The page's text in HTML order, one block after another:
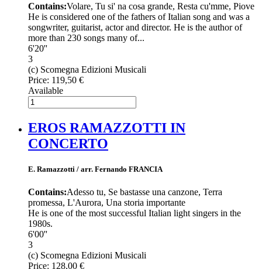
Contains:Volare, Tu si' na cosa grande, Resta cu'mme, Piove
He is considered one of the fathers of Italian song and was a
songwriter, guitarist, actor and director. He is the author of
more than 230 songs many of...
6'20''
3
(c) Scomegna Edizioni Musicali
Price: 119,50 €
Available
EROS RAMAZZOTTI IN
CONCERTO
E. Ramazzotti / arr. Fernando FRANCIA
Contains:Adesso tu, Se bastasse una canzone, Terra
promessa, L'Aurora, Una storia importante
He is one of the most successful Italian light singers in the
1980s.
6'00''
3
(c) Scomegna Edizioni Musicali
Price: 128,00 €